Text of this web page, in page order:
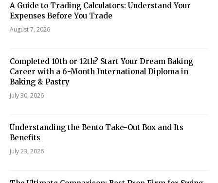
A Guide to Trading Calculators: Understand Your
Expenses Before You Trade
August 7, 2026
Completed 10th or 12th? Start Your Dream Baking
Career with a 6-Month International Diploma in
Baking & Pastry
July 30, 2026
Understanding the Bento Take-Out Box and Its
Benefits
July 23, 2026